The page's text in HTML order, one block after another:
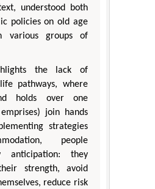
understood both
policies on old age
various groups of
the lack of
pathways, where
holds over one
join hands
strategies
people
anticipation: they
strength, avoid
reduce risk